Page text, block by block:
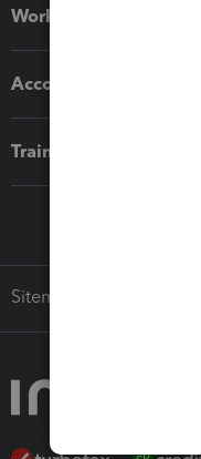
Workflow add-ons
Accounting solutions
Training & support
Sitemap